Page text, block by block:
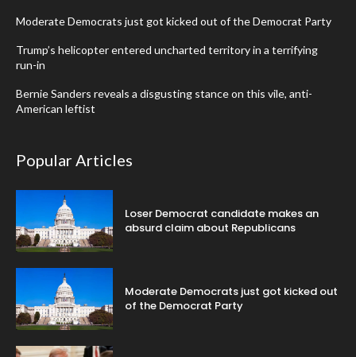
Moderate Democrats just got kicked out of the Democrat Party
Trump’s helicopter entered uncharted territory in a terrifying
run-in
Bernie Sanders reveals a disgusting stance on this vile, anti-
American leftist
Popular Articles
Loser Democrat candidate makes an
absurd claim about Republicans
Moderate Democrats just got kicked out
of the Democrat Party